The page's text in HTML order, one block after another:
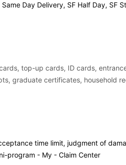
Day Delivery, SF Half Day, SF
top-up cards, ID cards,
graduate certificates, household
time limit, judgment of
program - My - Claim Center